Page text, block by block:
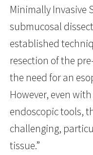
Minimally Invasive
submucosal
established
resection of the
the need for an
However, even
endoscopic tools,
challenging,
tissue.”